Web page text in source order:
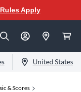
Rules Apply
United States
& Scores